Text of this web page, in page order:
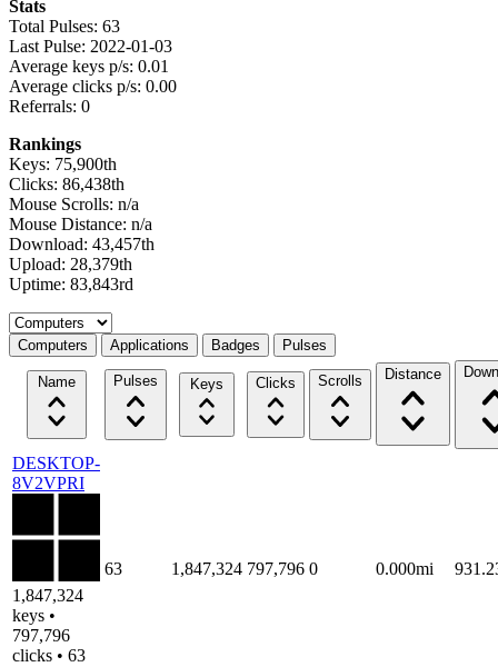
Stats
Total Pulses: 63
Last Pulse: 2022-01-03
Average keys p/s: 0.01
Average clicks p/s: 0.00
Referrals: 0
Rankings
Keys: 75,900th
Clicks: 86,438th
Mouse Scrolls: n/a
Mouse Distance: n/a
Download: 43,457th
Upload: 28,379th
Uptime: 83,843rd
Select a tab
Computers Applications Badges Pulses
Name Pulses Keys Clicks Scrolls Distance
DESKTOP-
8V2VPRI
1,847,324
keys •
797,796
clicks • 63
63 1,847,324 797,796 0 0.000mi